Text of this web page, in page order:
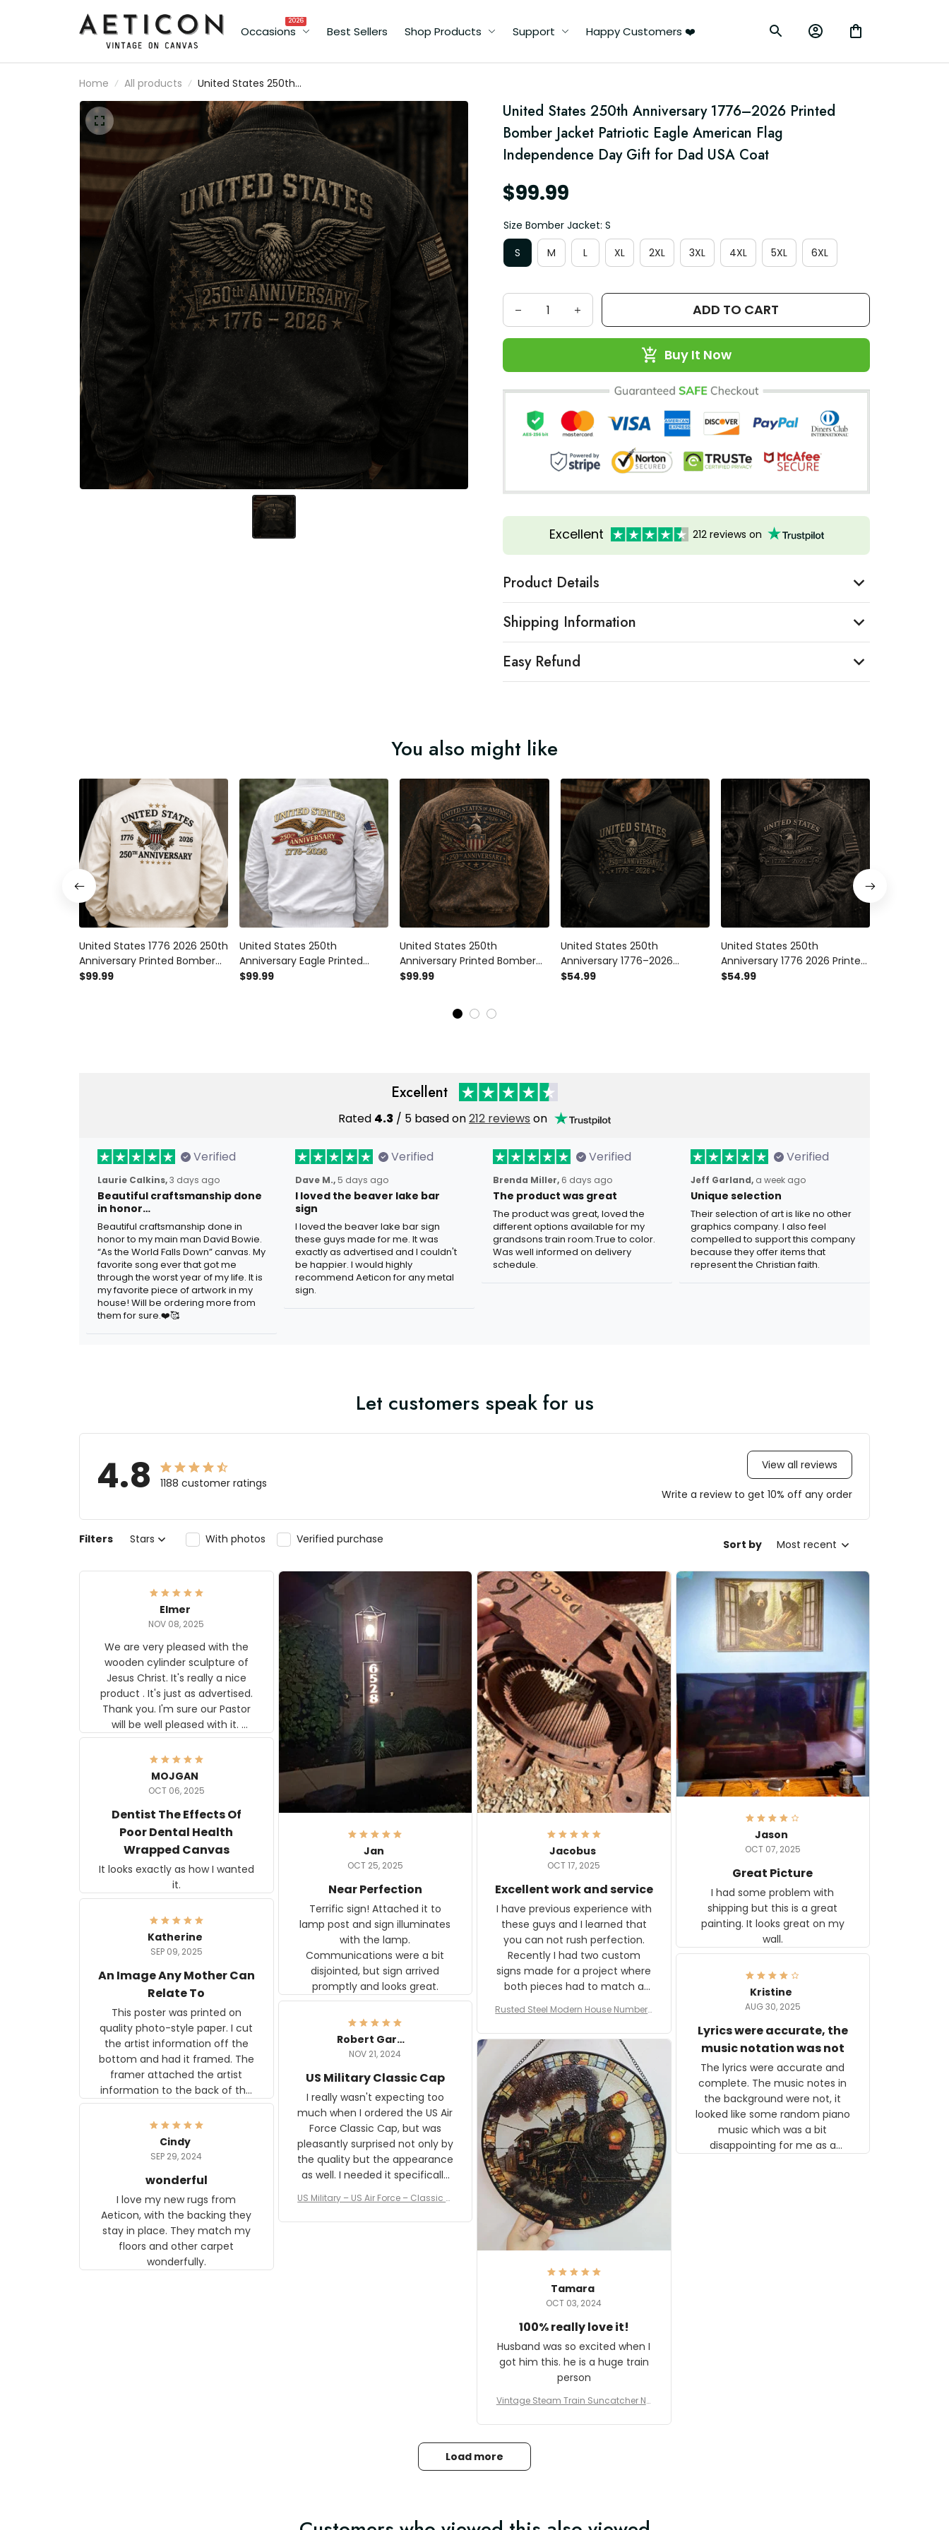
Occasions
2026
Best Sellers Shop Products Support Happy Customers ❤️
Home All products
United States 250th
Anniversary 1776–2026
Printed Bomber Jacket
Patriotic Eagle American
Flag Independence Day
Gift for Dad USA Coat
United States 250th Anniversary 1776–2026 Printed
Bomber Jacket Patriotic Eagle American Flag
Independence Day Gift for Dad USA Coat
$99.99
Size Bomber Jacket: S
S
M L XL 2XL 3XL 4XL 5XL 6XL
ADD TO CART
Buy It Now
Excellent 212 reviews on
Product Details
Shipping Information
Easy Refund
You also might like
United States 1776 2026 250th
Anniversary Printed Bomber
Jacket Patriotic Eagle
$99.99
United States 250th
Anniversary Eagle Printed
Bomber Jacket Patriotic USA
$99.99
United States 250th
Anniversary Printed Bomber
Jacket Father’s Day Gift for
$99.99
United States 250th
Anniversary 1776–2026
Printed Hoodie Patriotic Eagle
$54.99
United States 250th
Anniversary 1776 2026 Printed
Hoodie Patriotic American
$54.99
Excellent
Rated 4.3 / 5 based on212 reviews on
Verified
Laurie Calkins,3 days ago
Beautiful craftsmanship done
in honor…
Beautiful craftsmanship done in
honor to my main man David Bowie.
“As the World Falls Down” canvas. My
favorite song ever that got me
through the worst year of my life. It is
my favorite piece of artwork in my
house! Will be ordering more from
them for sure.❤️🥰
Verified
Dave M., 5 days ago
I loved the beaver lake bar
sign
I loved the beaver lake bar sign
these guys made for me. It was
exactly as advertised and I couldn't
be happier. I would highly
recommend Aeticon for any metal
sign.
Verified
Brenda Miller, 6 days ago
The product was great
The product was great, loved the
different options available for my
grandsons train room.True to color.
Was well informed on delivery
schedule.
Verified
Jeff Garland, a week ago
Unique selection
Their selection of art is like no other
graphics company. I also feel
compelled to support this company
because they offer items that
represent the Christian faith.
Let customers speak for us
4.8 1188 customer ratings
View all reviews
Write a review to get 10% off any order
Filters Stars With photos Verified purchase Sort by Most recent
Elmer
NOV 08, 2025
We are very pleased with the
wooden cylinder sculpture of
Jesus Christ. It's really a nice
product . It's just as advertised.
Thank you. I'm sure our Pastor
will be well pleased with it.
Elmer
Jan
OCT 25, 2025
Near Perfection
Terrific sign! Attached it to
lamp post and sign illuminates
with the lamp.
Communications were a bit
disjointed, but sign arrived
promptly and looks great.
Jacobus
OCT 17, 2025
Excellent work and service
I have previous experience with
these guys and I learned that
you can not rush perfection.
Recently I had two custom
signs made for a project where
both pieces had to match a
The rust on Aeticon’s pieces are
an exact match to the 80 year
old rust. Maybe luck, but it looks
awesome. Aeticon is currently
crafting the generator signs
and I'm very excited to see the
result.
Rusted Steel Modern House Number f
Plate, House Numbers Modern
Jason
OCT 07, 2025
Great Picture
I had some problem with
shipping but this is a great
painting. It looks great on my
wall.
MOJGAN
OCT 06, 2025
Dentist The Effects Of
Poor Dental Health
Wrapped Canvas
It looks exactly as how I wanted
it.
Katherine
SEP 09, 2025
An Image Any Mother Can
Relate To
This poster was printed on
quality photo-style paper. I cut
the artist information off the
bottom and had it framed. The
framer attached the artist
information to the back of the
frame. The image is beautiful
and any mother will be able to
relate to it. It is a gift to my
daughter, who just became a
Kristine
AUG 30, 2025
Lyrics were accurate, the
music notation was not
The lyrics were accurate and
complete. The music notes in
the background were not, it
looked like some random piano
music which was a bit
disappointing for me as a
Robert Gardner
NOV 21, 2024
US Military Classic Cap
I really wasn't expecting too
much when I ordered the US Air
Force Classic Cap, but was
pleasantly surprised not only by
the quality but the appearance
as well. I needed it specifically
received numerous comments
on it and most wanted to know
US Military – US Air Force – Classic C
Tamara
OCT 03, 2024
100% really love it!
Husband was so excited when I
got him this. he is a huge train
person
Vintage Steam Train Suncatcher No
coration
Cindy
SEP 29, 2024
wonderful
I love my new rugs from
Aeticon, with the backing they
stay in place. They match my
floors and other carpet
wonderfully.
Load more